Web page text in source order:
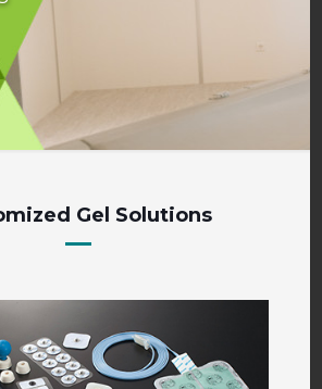
Gel Solutions